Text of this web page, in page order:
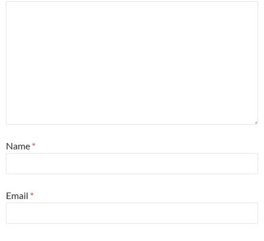
Name *
Email *